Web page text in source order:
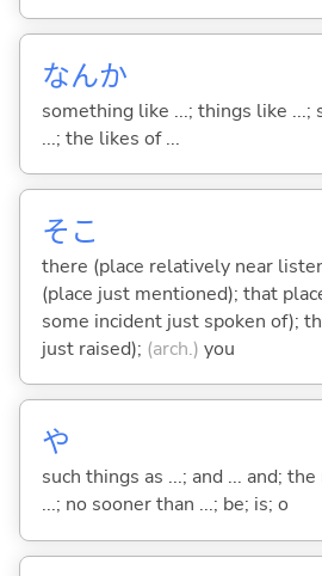
なんか
something like ...; things like ...;
...; the likes of ...
そこ
there (place relatively near
(place just mentioned); that
some incident just spoken of);
just raised); (arch.) you
や
such things as ...; and ... and;
...; no sooner than ...; be; is; o